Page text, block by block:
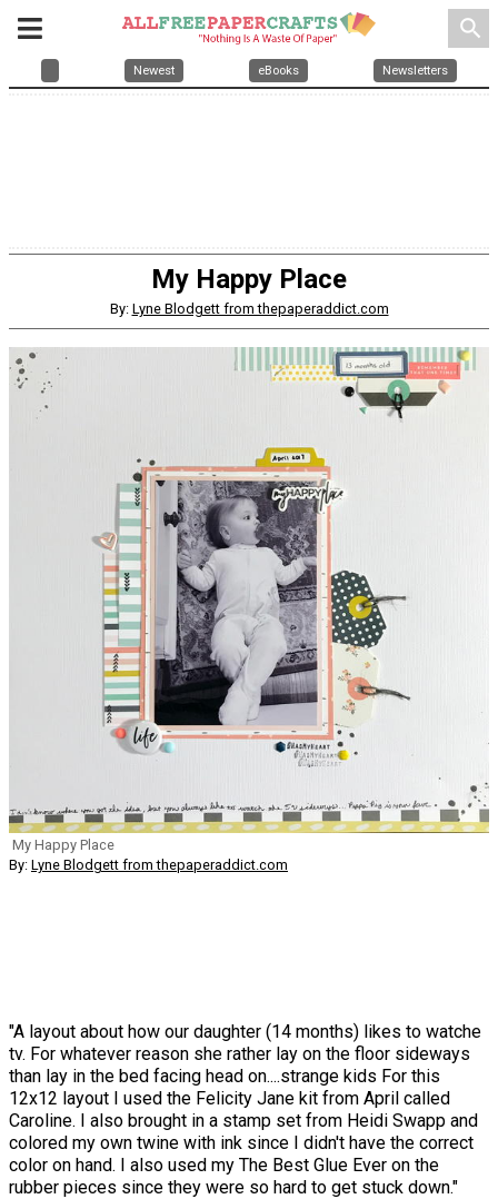
search
Newest eBooks Newsletters
My Happy Place
By: Lyne Blodgett from thepaperaddict.com
My Happy Place
By: Lyne Blodgett from thepaperaddict.com
"A layout about how our daughter (14 months) likes to watche
tv. For whatever reason she rather lay on the floor sideways
than lay in the bed facing head on....strange kids For this
12x12 layout I used the Felicity Jane kit from April called
Caroline. I also brought in a stamp set from Heidi Swapp and
colored my own twine with ink since I didn't have the correct
color on hand. I also used my The Best Glue Ever on the
rubber pieces since they were so hard to get stuck down."